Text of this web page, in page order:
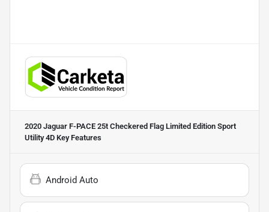
2020 Jaguar F-PACE 25t Checkered Flag Limited Edition Sport
Utility 4D Key Features
Android Auto